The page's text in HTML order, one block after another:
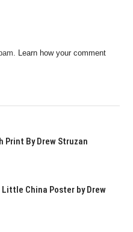
Learn how your comment
Print By Drew Struzan
China Poster by Drew